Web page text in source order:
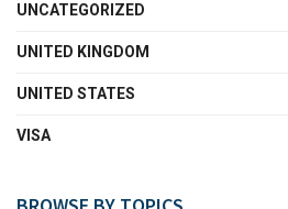
UNCATEGORIZED
UNITED KINGDOM
UNITED STATES
VISA